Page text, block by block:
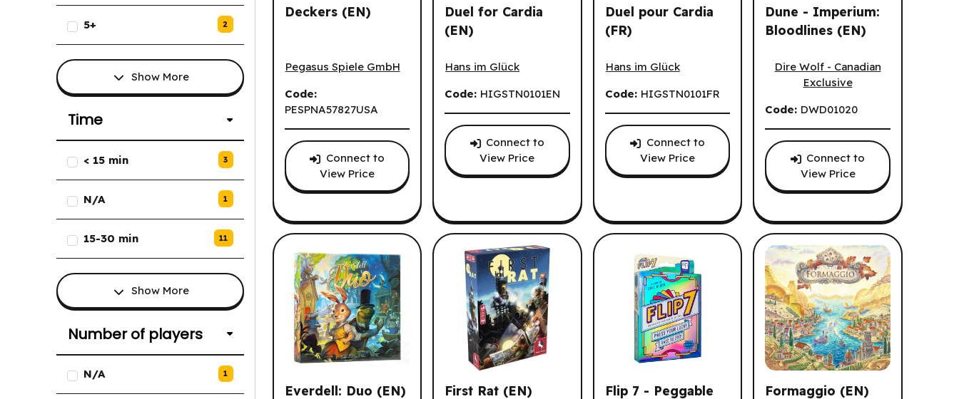
5+ 2
Show More
Time
List of Time options.
< 15 min 3
N/A 1
15-30 min 11
Show More
Number of players
List of Number of players options.
N/A 1
Deckers (EN)
Pegasus Spiele GmbH
Code:
PESPNA57827USA
Connect to
View Price
Duel for Cardia
(EN)
Hans im Glück
Code: HIGSTN0101EN
Connect to
View Price
Duel pour Cardia
(FR)
Hans im Glück
Code: HIGSTN0101FR
Connect to
View Price
Dune - Imperium:
Bloodlines (EN)
Dire Wolf - Canadian
Exclusive
Code: DWD01020
Connect to
View Price
Everdell: Duo (EN) First Rat (EN)
Flip 7 - Peggable
Formaggio (EN)